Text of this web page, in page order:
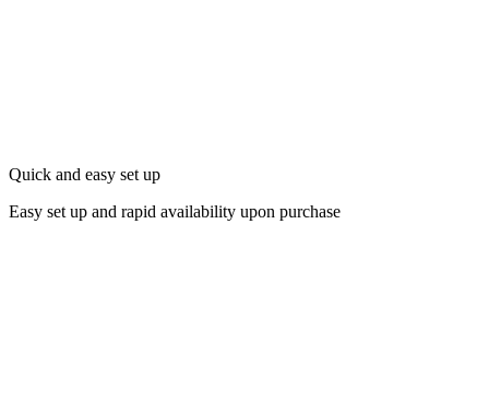
Quick and easy set up
Easy set up and rapid availability upon purchase